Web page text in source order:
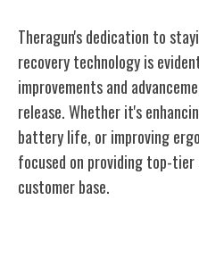
Theragun's dedication to
recovery technology is
improvements and
release. Whether it's
battery life, or improving
focused on providing top-
customer base.